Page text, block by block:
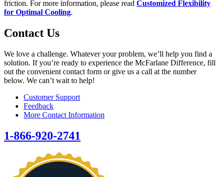
friction. For more information, please read Customized Flexibility
for Optimal Cooling.
Contact Us
We love a challenge. Whatever your problem, we’ll help you find a
solution. If you’re ready to experience the McFarlane Difference, fill
out the convenient contact form or give us a call at the number
below. We can’t wait to help!
Customer Support
Feedback
More Contact Information
1-866-920-2741